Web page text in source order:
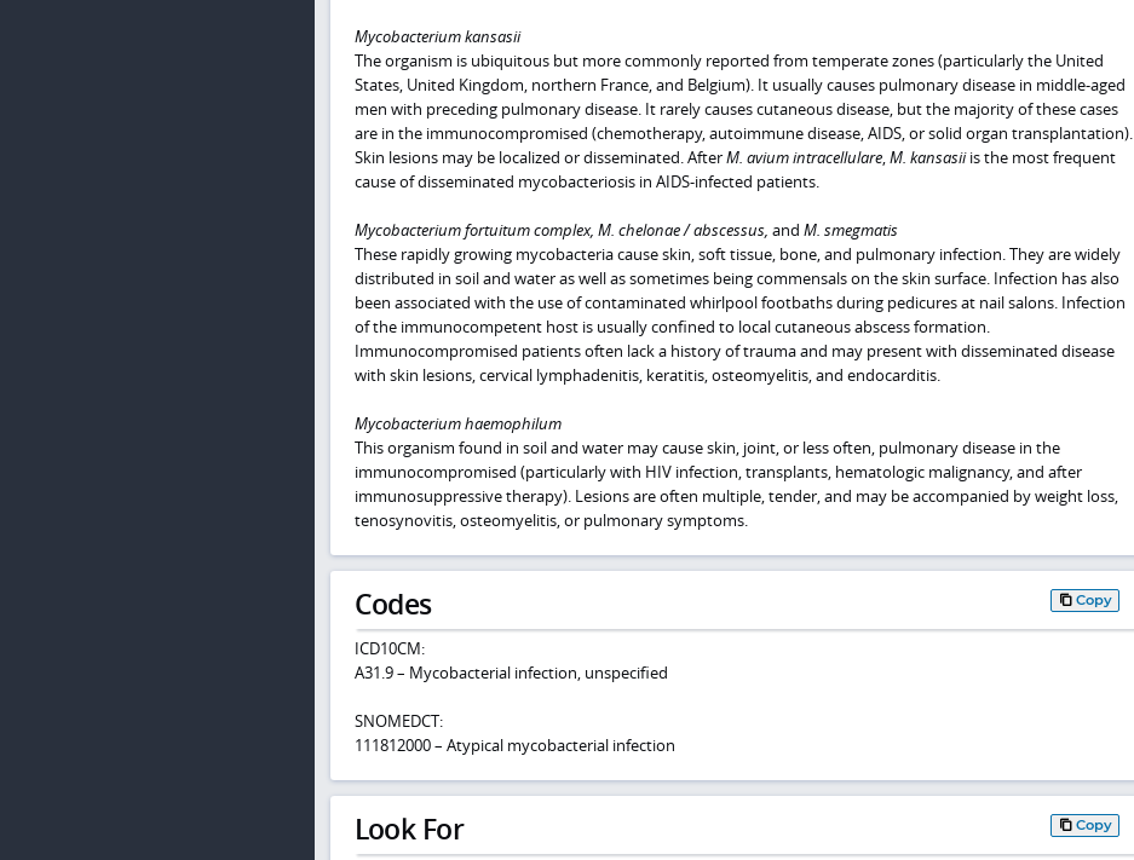
Mycobacterium kansasii
The organism is ubiquitous but more commonly reported from temperate zones (particularly the United
States, United Kingdom, northern France, and Belgium). It usually causes pulmonary disease in middle-aged
men with preceding pulmonary disease. It rarely causes cutaneous disease, but the majority of these cases
are in the immunocompromised (chemotherapy, autoimmune disease, AIDS, or solid organ transplantation).
Skin lesions may be localized or disseminated. AfterM. avium intracellulare,M. kansasiiis the most frequent
cause of disseminated mycobacteriosis in AIDS-infected patients.
Mycobacterium fortuitum complex, M. chelonae / abscessus, and M. smegmatis
These rapidly growing mycobacteria cause skin, soft tissue, bone, and pulmonary infection. They are widely
distributed in soil and water as well as sometimes being commensals on the skin surface. Infection has also
been associated with the use of contaminated whirlpool footbaths during pedicures at nail salons. Infection
of the immunocompetent host is usually confined to local cutaneous abscess formation.
Immunocompromised patients often lack a history of trauma and may present with disseminated disease
with skin lesions, cervical lymphadenitis, keratitis, osteomyelitis, and endocarditis.
Mycobacterium haemophilum
This organism found in soil and water may cause skin, joint, or less often, pulmonary disease in the
immunocompromised (particularly with HIV infection, transplants, hematologic malignancy, and after
immunosuppressive therapy). Lesions are often multiple, tender, and may be accompanied by weight loss,
tenosynovitis, osteomyelitis, or pulmonary symptoms.
Codes Copy
ICD10CM:
A31.9 – Mycobacterial infection, unspecified
SNOMEDCT:
111812000 – Atypical mycobacterial infection
Look For Copy